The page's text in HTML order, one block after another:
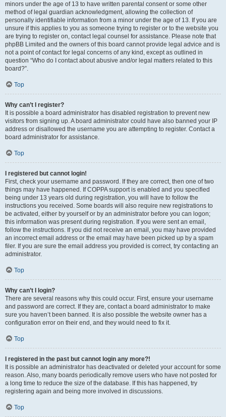
minors under the age of 13 to have written parental consent or some other
method of legal guardian acknowledgment, allowing the collection of
personally identifiable information from a minor under the age of 13. If you are
unsure if this applies to you as someone trying to register or to the website you
are trying to register on, contact legal counsel for assistance. Please note that
phpBB Limited and the owners of this board cannot provide legal advice and is
not a point of contact for legal concerns of any kind, except as outlined in
question “Who do I contact about abusive and/or legal matters related to this
board?”.
Top
Why can’t I register?
It is possible a board administrator has disabled registration to prevent new
visitors from signing up. A board administrator could have also banned your IP
address or disallowed the username you are attempting to register. Contact a
board administrator for assistance.
Top
I registered but cannot login!
First, check your username and password. If they are correct, then one of two
things may have happened. If COPPA support is enabled and you specified
being under 13 years old during registration, you will have to follow the
instructions you received. Some boards will also require new registrations to
be activated, either by yourself or by an administrator before you can logon;
this information was present during registration. If you were sent an email,
follow the instructions. If you did not receive an email, you may have provided
an incorrect email address or the email may have been picked up by a spam
filer. If you are sure the email address you provided is correct, try contacting an
administrator.
Top
Why can’t I login?
There are several reasons why this could occur. First, ensure your username
and password are correct. If they are, contact a board administrator to make
sure you haven’t been banned. It is also possible the website owner has a
configuration error on their end, and they would need to fix it.
Top
I registered in the past but cannot login any more?!
It is possible an administrator has deactivated or deleted your account for some
reason. Also, many boards periodically remove users who have not posted for
a long time to reduce the size of the database. If this has happened, try
registering again and being more involved in discussions.
Top